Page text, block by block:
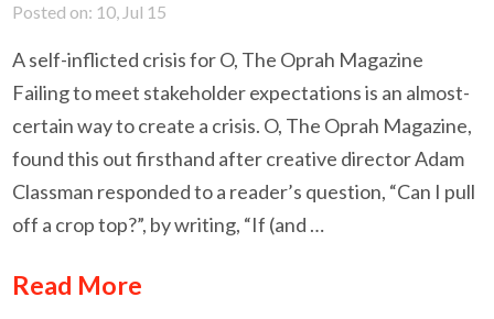
Posted on: 10, Jul 15
A self-inflicted crisis for O, The Oprah Magazine
Failing to meet stakeholder expectations is an almost-
certain way to create a crisis. O, The Oprah Magazine,
found this out firsthand after creative director Adam
Classman responded to a reader’s question, “Can I pull
off a crop top?”, by writing, “If (and …
Read More